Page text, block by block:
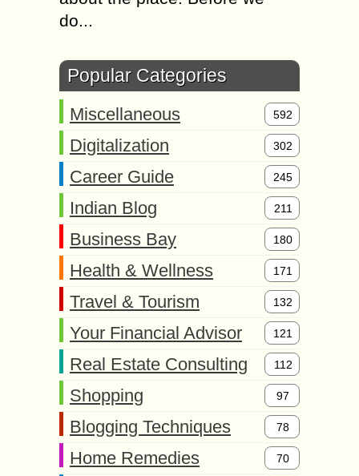
do...
Popular Categories
Miscellaneous 592
Digitalization 302
Career Guide 245
Indian Blog 211
Business Bay 180
Health & Wellness 171
Travel & Tourism 132
Your Financial Advisor 121
Real Estate Consulting 112
Shopping 97
Blogging Techniques 78
Home Remedies 70